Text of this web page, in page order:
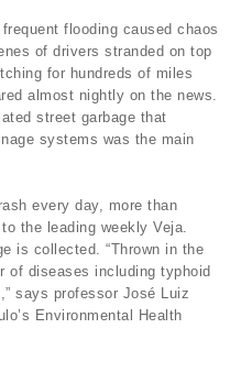
flooding caused chaos
of drivers stranded on top
for hundreds of miles
almost nightly on the news.
street garbage that
systems was the main
every day, more than
the leading weekly Veja.
is collected. “Thrown in the
of diseases including typhoid
says professor José Luiz
Environmental Health